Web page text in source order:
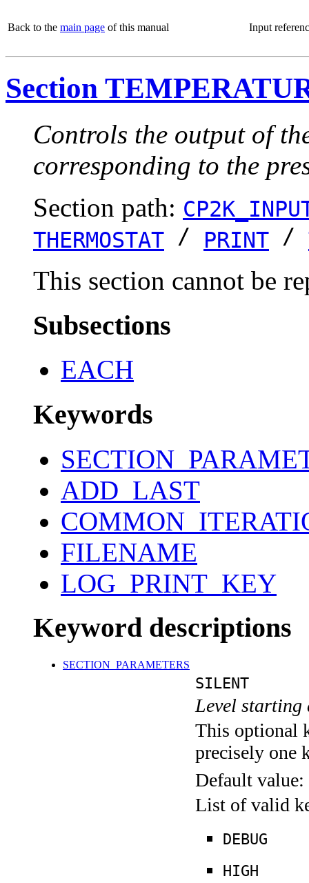
Back to the main page of this manual Input
Section
Controls the output of
corresponding to the
Section path:
THERMOSTAT / PRINT /
This section cannot be
Subsections
EACH
Keywords
ADD_LAST
FILENAME
LOG_PRINT_KEY
Keyword descriptions
SECTION_PARAMETERS
SILENT
Level
This optional
precisely one
Default value:
List of valid
DEBUG
HIGH